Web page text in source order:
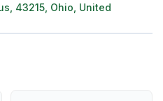
43215 Ohio United